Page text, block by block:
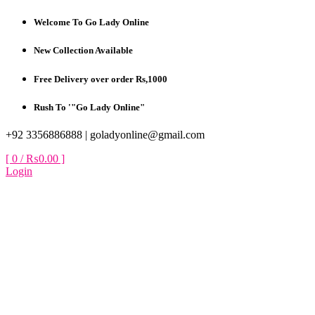
Skip
content
Welcome To Go Lady Online
New Collection Available
Free Delivery over order Rs,1000
Rush To '"Go Lady Online"
+92 3356886888 | goladyonline@gmail.com
[ 0 /₨0.00 ]
Login